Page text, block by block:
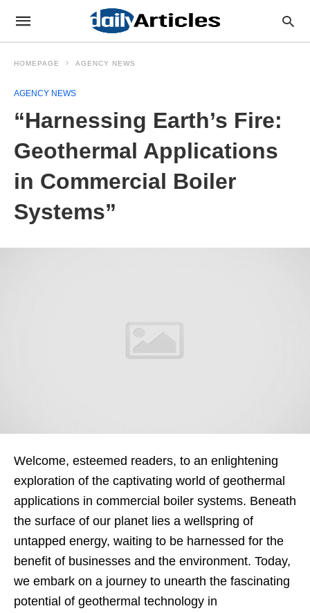
HOMEPAGE AGENCY NEWS
AGENCY NEWS
“Harnessing Earth’s Fire:
Geothermal Applications
in Commercial Boiler
Systems”
Welcome, esteemed readers, to an enlightening
exploration of the captivating world of geothermal
applications in commercial boiler systems. Beneath
the surface of our planet lies a wellspring of
untapped energy, waiting to be harnessed for the
benefit of businesses and the environment. Today,
we embark on a journey to unearth the fascinating
potential of geothermal technology in